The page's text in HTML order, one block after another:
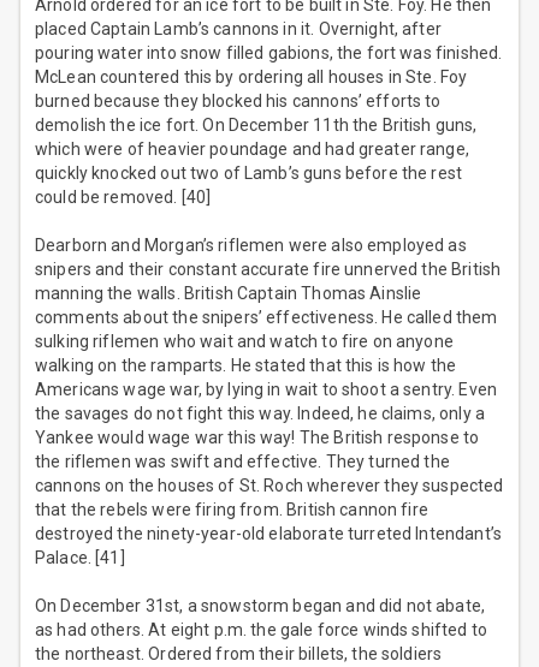
Arnold ordered for an ice fort to be built in Ste. Foy. He then
placed Captain Lamb’s cannons in it. Overnight, after
pouring water into snow filled gabions, the fort was finished.
McLean countered this by ordering all houses in Ste. Foy
burned because they blocked his cannons’ efforts to
demolish the ice fort. On December 11th the British guns,
which were of heavier poundage and had greater range,
quickly knocked out two of Lamb’s guns before the rest
could be removed. [40]
Dearborn and Morgan’s riflemen were also employed as
snipers and their constant accurate fire unnerved the British
manning the walls. British Captain Thomas Ainslie
comments about the snipers’ effectiveness. He called them
sulking riflemen who wait and watch to fire on anyone
walking on the ramparts. He stated that this is how the
Americans wage war, by lying in wait to shoot a sentry. Even
the savages do not fight this way. Indeed, he claims, only a
Yankee would wage war this way! The British response to
the riflemen was swift and effective. They turned the
cannons on the houses of St. Roch wherever they suspected
that the rebels were firing from. British cannon fire
destroyed the ninety-year-old elaborate turreted Intendant’s
Palace. [41]
On December 31st, a snowstorm began and did not abate,
as had others. At eight p.m. the gale force winds shifted to
the northeast. Ordered from their billets, the soldiers